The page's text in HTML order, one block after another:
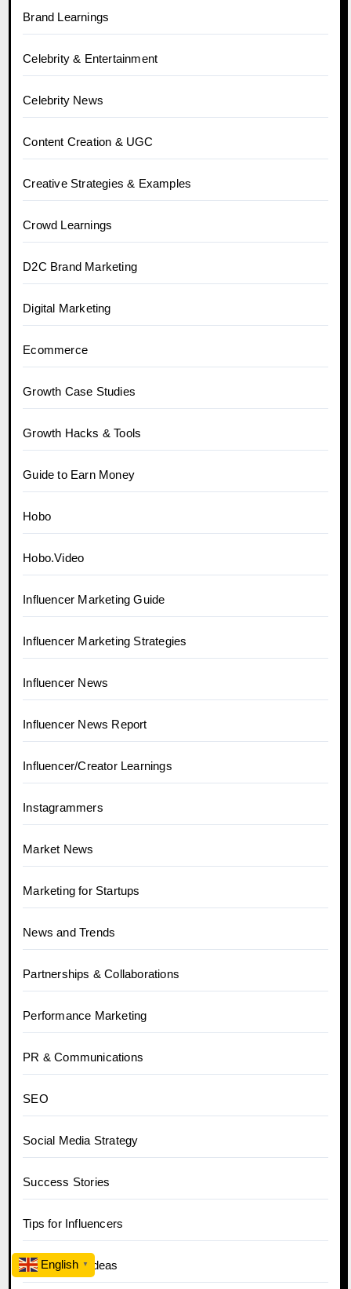
Brand Learnings
Celebrity & Entertainment
Celebrity News
Content Creation & UGC
Creative Strategies & Examples
Crowd Learnings
D2C Brand Marketing
Digital Marketing
Ecommerce
Growth Case Studies
Growth Hacks & Tools
Guide to Earn Money
Hobo
Hobo.Video
Influencer Marketing Guide
Influencer Marketing Strategies
Influencer News
Influencer News Report
Influencer/Creator Learnings
Instagrammers
Market News
Marketing for Startups
News and Trends
Partnerships & Collaborations
Performance Marketing
PR & Communications
SEO
Social Media Strategy
Success Stories
Tips for Influencers
Top Content Ideas
English ▼